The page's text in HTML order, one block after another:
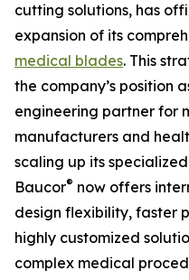
cutting solutions, has
expansion of its
medical blades. This
the company’s position
engineering partner for
manufacturers and
scaling up its
Baucor® now offers
design flexibility, faster
highly customized
complex medical